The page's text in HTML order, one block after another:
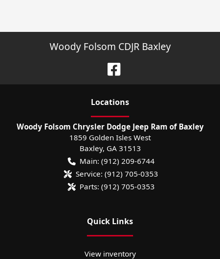
Woody Folsom CDJR Baxley
Locations
Woody Folsom Chrysler Dodge Jeep Ram of Baxley
1859 Golden Isles West
Baxley, GA 31513
Main: (912) 209-6744
Service: (912) 705-0353
Parts: (912) 705-0353
Quick Links
View inventory